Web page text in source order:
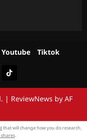
Youtube Tiktok
Tiktok
| ReviewNews by AF
that will change how you do research.
.